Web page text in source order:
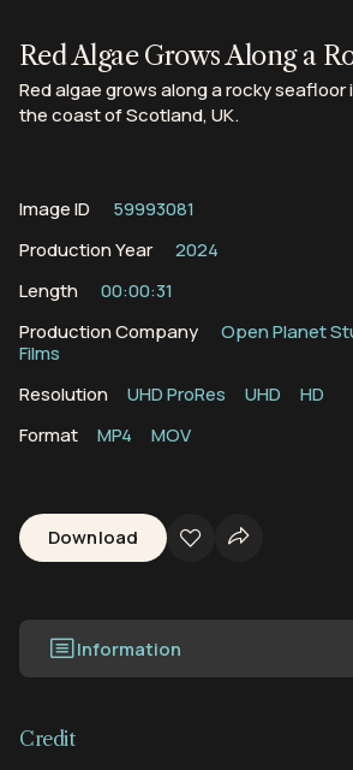
Red Algae Grows Along a
Red algae grows along a rocky
the coast of Scotland, UK.
Image ID
59993081
Production Year
2024
Length
00:00:31
Production Company
Open Planet
Films
Resolution
UHD ProRes UHD
HD
Format
MP4 MOV
Download
Information
Credit